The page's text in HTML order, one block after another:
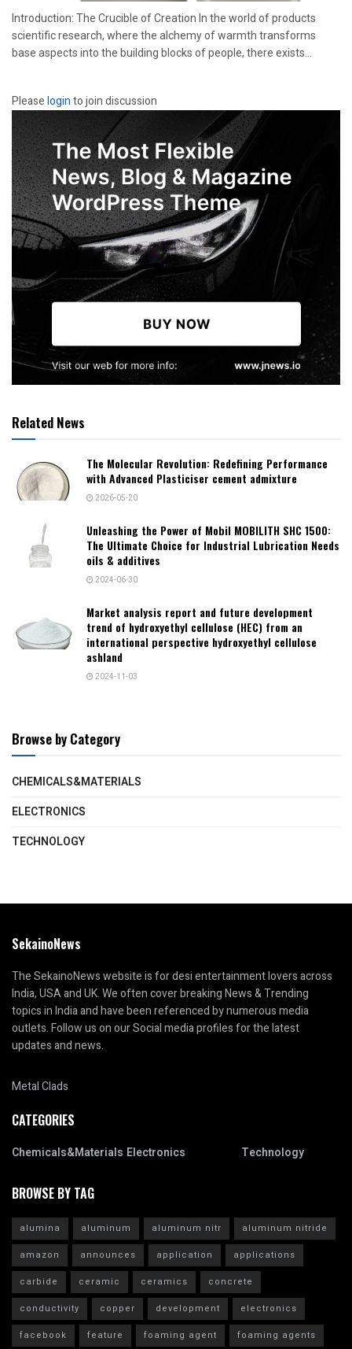
Introduction: The Crucible of Creation In the world of products
scientific research, where the alchemy of warmth transforms
base aspects into the building blocks of people, there exists...
Pleaseloginto join discussion
Related News
The Molecular Revolution: Redefining Performance
with Advanced Plasticiser cement admixture
2026-05-20
Unleashing the Power of Mobil MOBILITH SHC 1500:
The Ultimate Choice for Industrial Lubrication Needs
oils & additives
2024-06-30
Market analysis report and future development
trend of hydroxyethyl cellulose (HEC) from an
international perspective hydroxyethyl cellulose
ashland
2024-11-03
Browse by Category
CHEMICALS&MATERIALS
ELECTRONICS
TECHNOLOGY
SekainoNews
The SekainoNews website is for desi entertainment lovers across
India, USA and UK. We often cover breaking News & Trending
topics in India and have been referenced by numerous media
outlets. Follow us on our Social media profiles for the latest
updates and news.
Metal Clads
CATEGORIES
Chemicals&Materials Electronics Technology
BROWSE BY TAG
alumina aluminum aluminum nitr
aluminum nitride
amazon
announces application
applications
carbide
ceramic ceramics
concrete
conductivity
copper development
electronics
facebook
feature foaming agent foaming agents